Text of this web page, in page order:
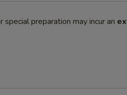
preparation may incur an